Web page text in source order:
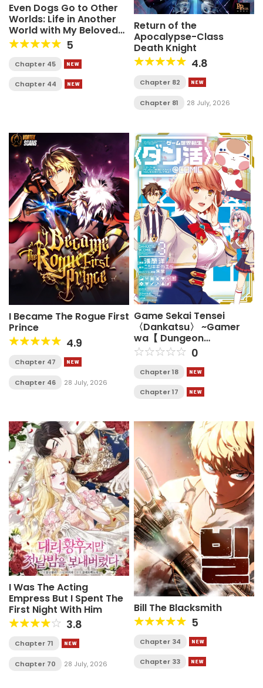
Even Dogs Go to Other
Worlds: Life in Another
World with My Beloved
Hound
5
Chapter 45
Chapter 44
Return of the
Apocalypse-Class
Death Knight
4.8
Chapter 82
Chapter 81 28 July, 2026
I Became The Rogue First
Prince
4.9
Chapter 47
Chapter 46 28 July, 2026
Game Sekai Tensei
〈Dankatsu〉 ~Gamer
wa【 Dungeon
Shuukatsu no Susume】
o〈 Hajime kara〉 Play
suru~
0
Chapter 18
Chapter 17
I Was The Acting
Empress But I Spent The
First Night With Him
3.8
Chapter 71
Chapter 70 28 July, 2026
Bill The Blacksmith
5
Chapter 34
Chapter 33